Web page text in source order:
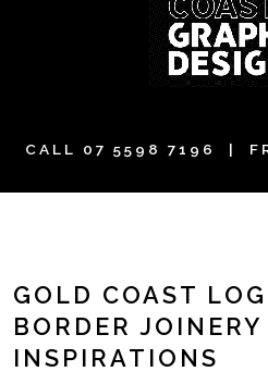
CALL 07 5598 7196 |
GOLD COAST
BORDER
INSPIRATIONS